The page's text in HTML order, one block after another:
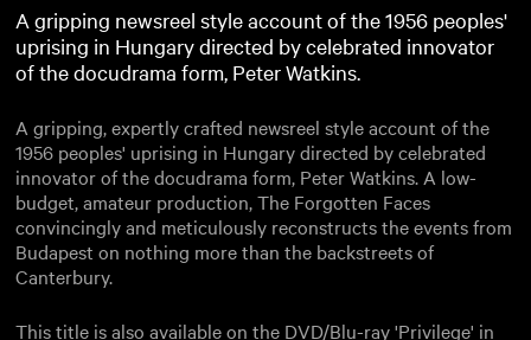
A gripping newsreel style account of the 1956 peoples'
uprising in Hungary directed by celebrated innovator
of the docudrama form, Peter Watkins.
A gripping, expertly crafted newsreel style account of the
1956 peoples' uprising in Hungary directed by celebrated
innovator of the docudrama form, Peter Watkins. A low-
budget, amateur production, The Forgotten Faces
convincingly and meticulously reconstructs the events from
Budapest on nothing more than the backstreets of
Canterbury.
This title is also available on the DVD/Blu-ray 'Privilege' in